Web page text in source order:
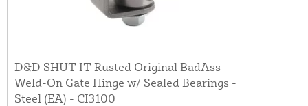
D&D SHUT IT Rusted Original BadAss
Weld-On Gate Hinge w/ Sealed Bearings -
Steel (EA) - CI3100